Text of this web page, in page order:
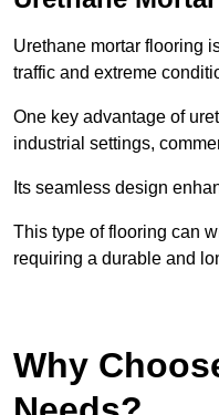
Urethane mortar flooring
traffic and extreme
One key advantage of
industrial settings,
Its seamless design
This type of flooring can
requiring a durable and
Why